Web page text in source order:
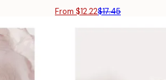
From $12.22$17.45